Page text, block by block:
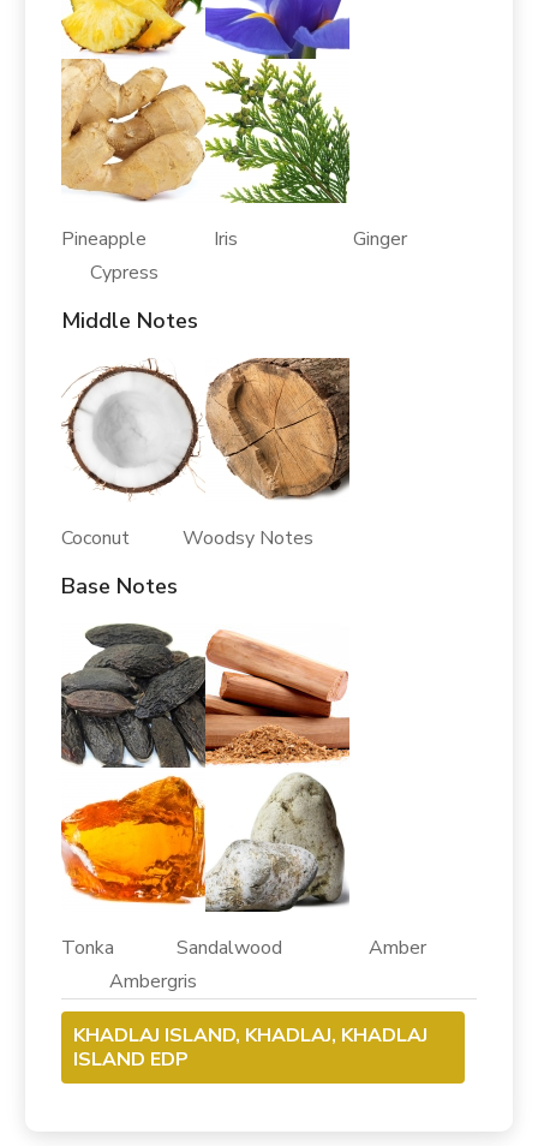
Pineapple Iris Ginger
Cypress
Middle Notes
Coconut Woodsy Notes
Base Notes
Tonka Sandalwood Amber
Ambergris
KHADLAJ ISLAND, KHADLAJ, KHADLAJ
ISLAND EDP